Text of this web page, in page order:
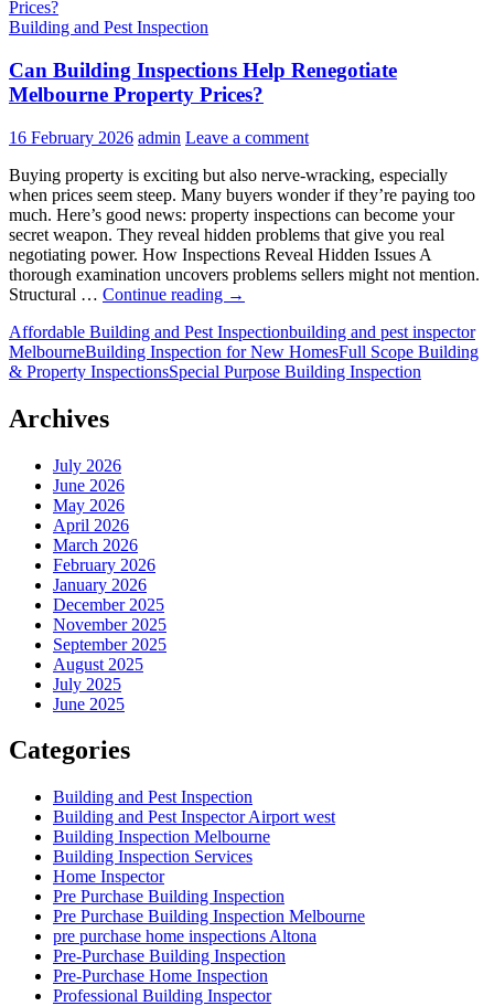
Why
Them
Building and Pest Inspection
Can Building Inspections Help Renegotiate
Melbourne Property Prices?
16 February 2026 admin Leave a comment
Buying property is exciting but also nerve-wracking, especially
when prices seem steep. Many buyers wonder if they’re paying too
much. Here’s good news: property inspections can become your
secret weapon. They reveal hidden problems that give you real
negotiating power. How Inspections Reveal Hidden Issues A
thorough examination uncovers problems sellers might not mention.
Structural … Continue reading Can
Inspections
Help
Renegotiate
→
Affordable Building and Pest Inspectionbuilding and pest inspector
MelbourneBuilding Inspection for New HomesFull Scope Building
& Property InspectionsSpecial Purpose Building Inspection
Archives
July 2026
June 2026
May 2026
April 2026
March 2026
February 2026
January 2026
December 2025
November 2025
September 2025
August 2025
July 2025
June 2025
Categories
Building and Pest Inspection
Building and Pest Inspector Airport west
Building Inspection Melbourne
Building Inspection Services
Home Inspector
Pre Purchase Building Inspection
Pre Purchase Building Inspection Melbourne
pre purchase home inspections Altona
Pre-Purchase Building Inspection
Pre-Purchase Home Inspection
Professional Building Inspector